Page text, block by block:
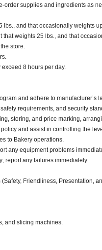
order supplies and ingredients as
and that occasionally weights
weights 25 lbs., and that
store.
8 hours per day.
and adhere to
requirements, and security
storing, and price marking,
and assist in controlling the
to Bakery operations.
any equipment problems
report any failures immediately.
Friendliness, Presentation,
and slicing machines.